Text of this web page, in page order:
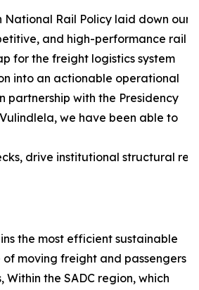
National Rail Policy laid down our
and high-performance rail
for the freight logistics system
into an actionable operational
partnership with the Presidency
we have been able to
drive institutional structural
the most efficient sustainable
moving freight and passengers
Within the SADC region, which